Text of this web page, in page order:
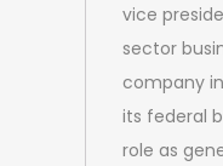
vice
sector
company
its federal
role as